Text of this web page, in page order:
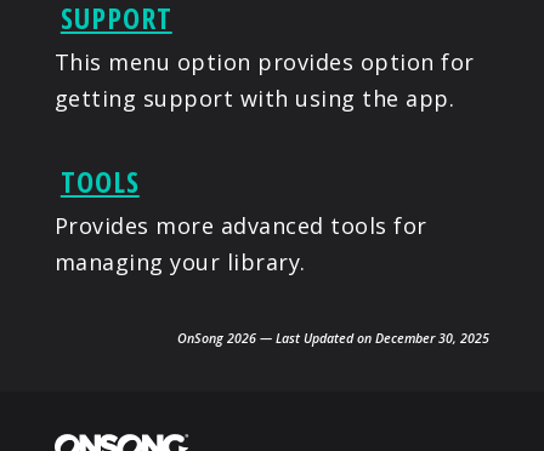
SUPPORT
This menu option provides option for
getting support with using the app.
TOOLS
Provides more advanced tools for
managing your library.
OnSong 2026 — Last Updated on December 30, 2025